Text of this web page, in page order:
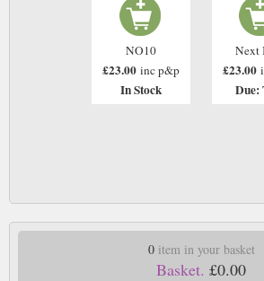
NO10
£23.00 inc p&p
In Stock
Next
£23.00
Due:
0item in your basket
Basket. £0.00